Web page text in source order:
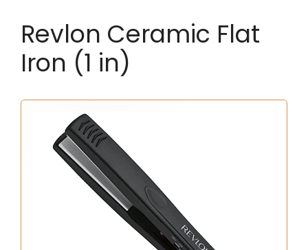
Revlon Ceramic Flat
Iron (1 in)